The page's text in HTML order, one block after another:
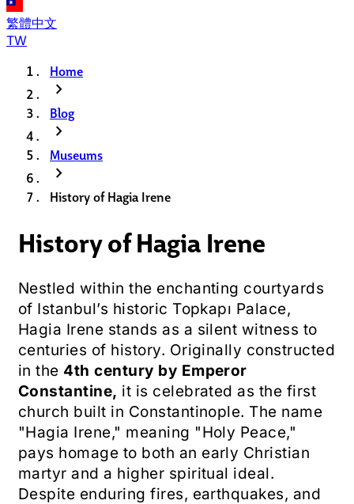
繁體中文
TW
Home
chevron_right
Blog
chevron_right
Museums
chevron_right
History of Hagia Irene
History of Hagia Irene
Nestled within the enchanting courtyards
of Istanbul’s historic Topkapı Palace,
Hagia Irene stands as a silent witness to
centuries of history. Originally constructed
in the 4th century by Emperor
Constantine, it is celebrated as the first
church built in Constantinople. The name
"Hagia Irene," meaning "Holy Peace,"
pays homage to both an early Christian
martyr and a higher spiritual ideal.
Despite enduring fires, earthquakes, and